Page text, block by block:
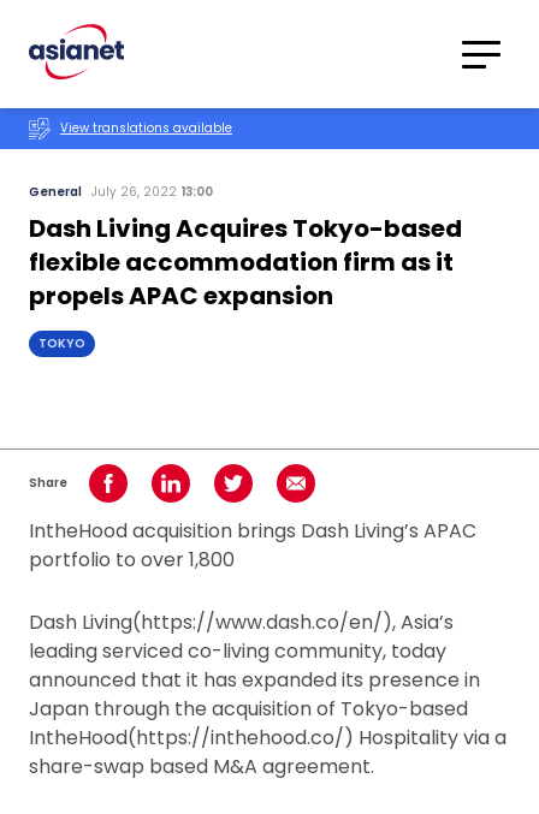
Translations
View translations available
General July 26, 2022 13:00
Dash Living Acquires Tokyo-based
flexible accommodation firm as it
propels APAC expansion
TOKYO
Share Share on Facebook
Share on LinkedInShare on TwitterShare using Email
IntheHood acquisition brings Dash Living’s APAC
portfolio to over 1,800
Dash Living(https://www.dash.co/en/), Asia’s
leading serviced co-living community, today
announced that it has expanded its presence in
Japan through the acquisition of Tokyo-based
IntheHood(https://inthehood.co/) Hospitality via a
share-swap based M&A agreement.